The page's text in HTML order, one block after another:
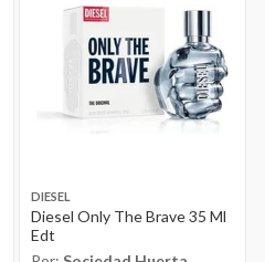
DIESEL
Diesel Only The Brave 35 Ml
Edt